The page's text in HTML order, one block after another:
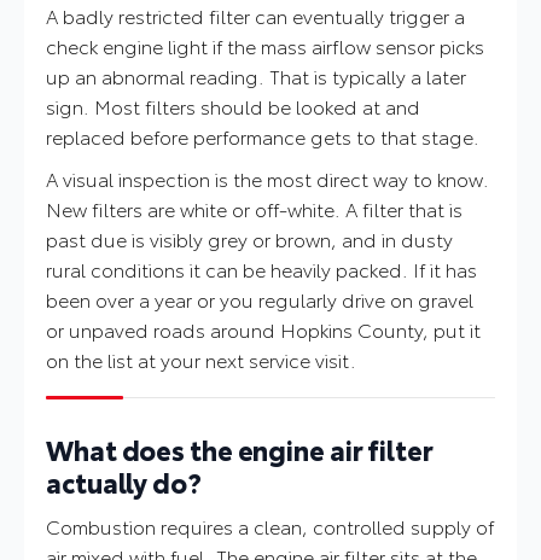
A badly restricted filter can eventually trigger a
check engine light if the mass airflow sensor picks
up an abnormal reading. That is typically a later
sign. Most filters should be looked at and
replaced before performance gets to that stage.
A visual inspection is the most direct way to know.
New filters are white or off-white. A filter that is
past due is visibly grey or brown, and in dusty
rural conditions it can be heavily packed. If it has
been over a year or you regularly drive on gravel
or unpaved roads around Hopkins County, put it
on the list at your next service visit.
What does the engine air filter
actually do?
Combustion requires a clean, controlled supply of